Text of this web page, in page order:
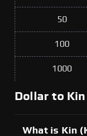
50
100
1000
Dollar to
What is Kin